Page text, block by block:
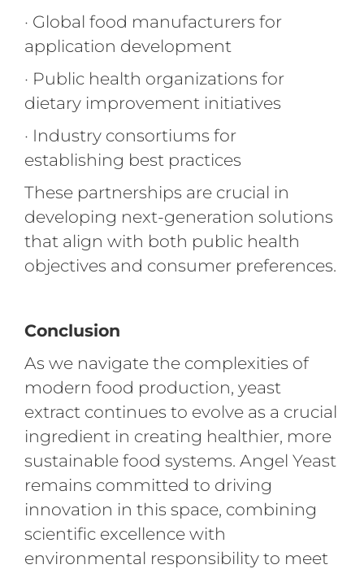
· Global food manufacturers for
application development
· Public health organizations for
dietary improvement initiatives
· Industry consortiums for
establishing best practices
These partnerships are crucial in
developing next-generation solutions
that align with both public health
objectives and consumer preferences.
Conclusion
As we navigate the complexities of
modern food production, yeast
extract continues to evolve as a crucial
ingredient in creating healthier, more
sustainable food systems. Angel Yeast
remains committed to driving
innovation in this space, combining
scientific excellence with
environmental responsibility to meet